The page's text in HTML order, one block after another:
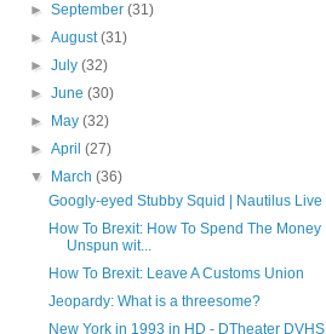
►September(31)
►August(31)
►July(32)
►June(30)
►
May(32)
►April(27)
▼
March(36)
Googly-eyed Stubby Squid | Nautilus Live
How To Brexit: How To Spend The Money |
Unspun wit...
How To Brexit: Leave A Customs Union
Jeopardy: What is a threesome?
New York in 1993 in HD - DTheater DVHS